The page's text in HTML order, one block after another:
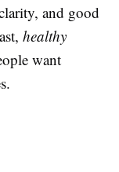
and good
healthy
want